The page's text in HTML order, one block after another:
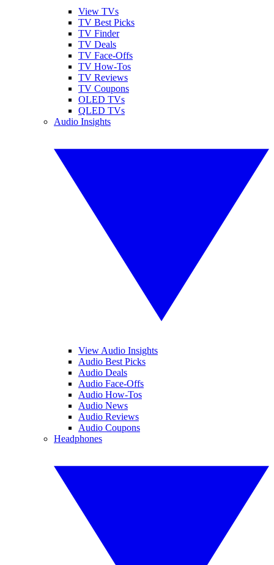
View TVs
TV Best Picks
TV Finder
TV Deals
TV Face-Offs
TV How-Tos
TV Reviews
TV Coupons
OLED TVs
QLED TVs
Audio Insights
View Audio Insights
Audio Best Picks
Audio Deals
Audio Face-Offs
Audio How-Tos
Audio News
Audio Reviews
Audio Coupons
Headphones